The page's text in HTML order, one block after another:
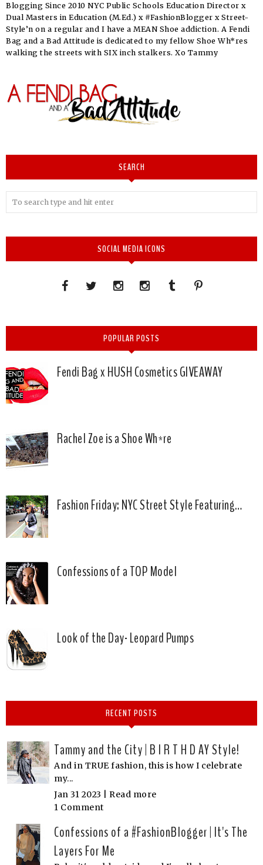
Blogging Since 2010 NYC Public Schools Education Director x
Dual Masters in Education (M.Ed.) x #FashionBlogger x Street-
Style’n on a regular and I have a MEAN Shoe addiction. A Fendi
Bag and a Bad Attitude is dedicated to my fellow Shoe Wh*res
walking the streets with SIX inch stalkers. Xo Tammy
SEARCH
SOCIAL MEDIA ICONS
POPULAR POSTS
Fendi Bag x HUSH Cosmetics GIVEAWAY
Rachel Zoe is a Shoe Wh*re
Fashion Friday: NYC Street Style Featuring…
Confessions of a TOP Model
Look of the Day- Leopard Pumps
RECENT POSTS
Tammy and the City | B I R T H D AY Style!
And in TRUE fashion, this is how I celebrate
my...
Jan 31 2023 | Read more
1 Comment
Confessions of a #FashionBlogger | It's The
Layers For Me